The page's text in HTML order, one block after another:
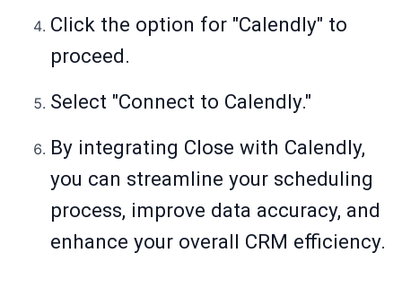
Click the option for "Calendly" to
proceed.
Select "Connect to Calendly."
By integrating Close with Calendly,
you can streamline your scheduling
process, improve data accuracy, and
enhance your overall CRM efficiency.